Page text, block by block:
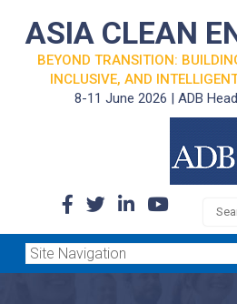
ASIA CLEAN
BEYOND TRANSITION:
INCLUSIVE, AND
8-11 June 2026 | ADB